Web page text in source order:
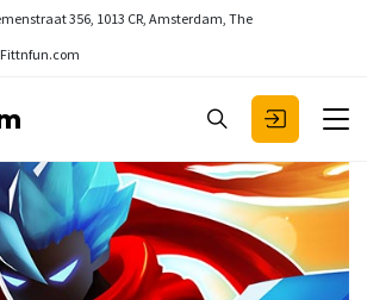
356, 1013 CR, Amsterdam, The